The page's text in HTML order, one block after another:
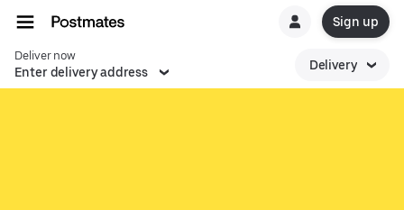
Sign up
Deliver now
Enter delivery address Delivery